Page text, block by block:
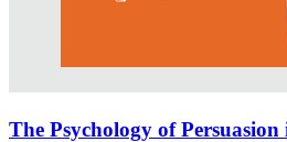
The Psychology of